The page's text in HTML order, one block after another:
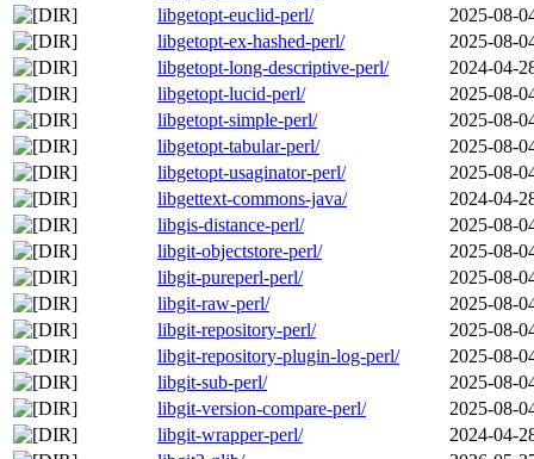
libgetopt-euclid-perl/
2025-08-
libgetopt-ex-hashed-perl/
2025-08-
libgetopt-long-descriptive-perl/
2024-04-
libgetopt-lucid-perl/
2025-08-
libgetopt-simple-perl/
2025-08-
libgetopt-tabular-perl/
2025-08-
libgetopt-usaginator-perl/
2025-08-
libgettext-commons-java/
2024-04-
libgis-distance-perl/
2025-08-
libgit-objectstore-perl/
2025-08-
libgit-pureperl-perl/
2025-08-
libgit-raw-perl/
2025-08-
libgit-repository-perl/
2025-08-
libgit-repository-plugin-log-perl/
2025-08-
libgit-sub-perl/
2025-08-
libgit-version-compare-perl/
2025-08-
libgit-wrapper-perl/
2024-04-